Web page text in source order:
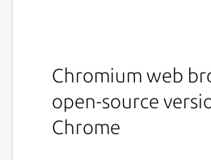
Chromium web
open-source
Chrome